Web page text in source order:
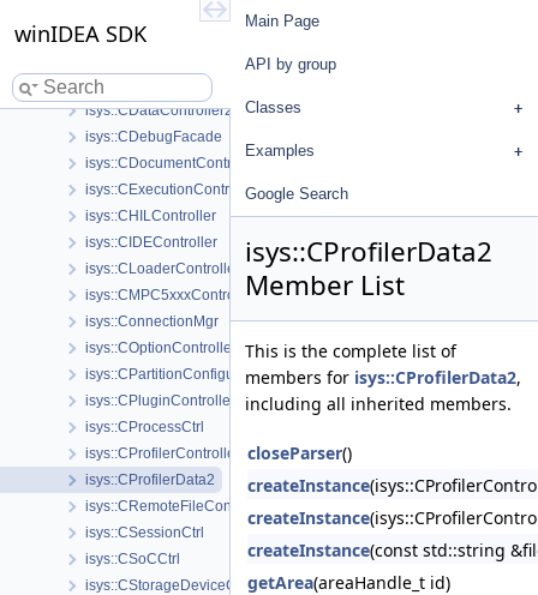
winIDEA SDK
isys::CCoverageController2
isys::CCoverageData2
isys::CDataController
isys::CDataController2
isys::CDebugFacade
isys::CDocumentController
isys::CExecutionController
isys::CHILController
isys::CIDEController
isys::CLoaderController
isys::CMPC5xxxController
isys::ConnectionMgr
isys::COptionController
isys::CPartitionConfigurationModule
isys::CPluginController
isys::CProcessCtrl
isys::CProfilerController2
isys::CProfilerData2
isys::CRemoteFileController
isys::CSessionCtrl
isys::CSoCCtrl
isys::CStorageDeviceController
Main Page
API by group
Classes
Examples
Google Search
isys::CProfilerData2
Member List
This is the complete list of
members for isys::CProfilerData2,
including all inherited members.
closeParser()
createInstance
createInstance
createInstance(const std::string
getArea(areaHandle_t id)